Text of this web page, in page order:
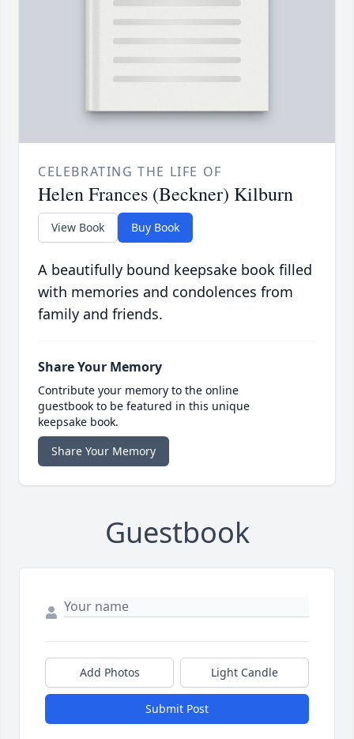
CELEBRATING THE LIFE OF
Helen Frances (Beckner) Kilburn
View Book Buy Book
A beautifully bound keepsake book filled
with memories and condolences from
family and friends.
Share Your Memory
Contribute your memory to the online
guestbook to be featured in this unique
keepsake book.
Share Your Memory
Guestbook
Add Photos Light Candle
Submit Post